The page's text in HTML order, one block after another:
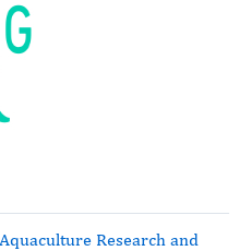
Research and